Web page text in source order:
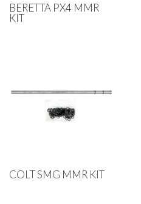
BERETTA PX4 MMR
KIT
COLT SMG MMR KIT